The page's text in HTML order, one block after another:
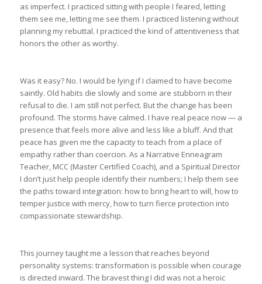
as imperfect. I practiced sitting with people I feared, letting
them see me, letting me see them. I practiced listening without
planning my rebuttal. I practiced the kind of attentiveness that
honors the other as worthy.
Was it easy? No. I would be lying if I claimed to have become
saintly. Old habits die slowly and some are stubborn in their
refusal to die. I am still not perfect. But the change has been
profound. The storms have calmed. I have real peace now — a
presence that feels more alive and less like a bluff. And that
peace has given me the capacity to teach from a place of
empathy rather than coercion. As a Narrative Enneagram
Teacher, MCC (Master Certified Coach), and a Spiritual Director
I don’t just help people identify their numbers; I help them see
the paths toward integration: how to bring heart to will, how to
temper justice with mercy, how to turn fierce protection into
compassionate stewardship.
This journey taught me a lesson that reaches beyond
personality systems: transformation is possible when courage
is directed inward. The bravest thing I did was not a heroic